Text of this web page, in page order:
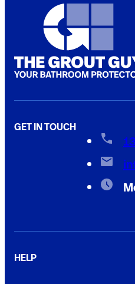
GET IN TOUCH
HELP